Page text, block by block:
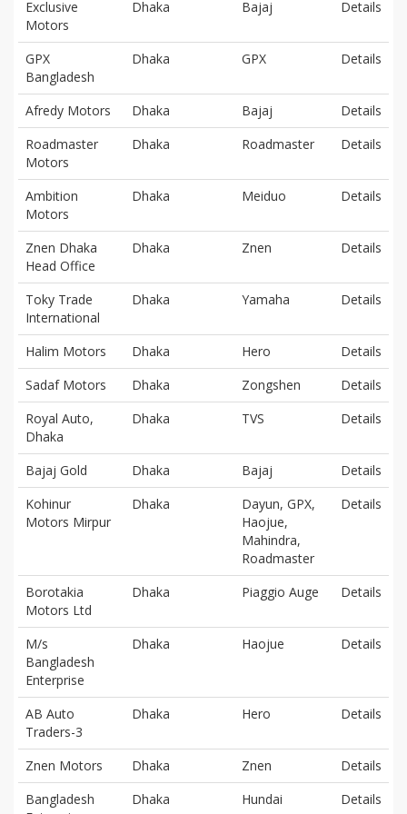
Exclusive
Motors
Dhaka Bajaj Details
GPX
Bangladesh
Dhaka GPX Details
Afredy Motors Dhaka Bajaj
Details
Roadmaster
Motors
Dhaka Roadmaster Details
Ambition
Motors
Dhaka Meiduo Details
Znen Dhaka
Head Office
Dhaka Znen Details
Toky Trade
International
Dhaka Yamaha Details
Halim Motors Dhaka Hero
Details
Sadaf Motors
Dhaka Zongshen
Details
Royal Auto,
Dhaka
Dhaka TVS Details
Bajaj Gold Dhaka Bajaj
Details
Kohinur
Motors Mirpur
Dhaka
Dayun, GPX,
Haojue,
Mahindra,
Roadmaster
Details
Borotakia
Motors Ltd
Dhaka Piaggio Auge Details
M/s
Bangladesh
Enterprise
Dhaka Haojue Details
AB Auto
Traders-3
Dhaka Hero Details
Znen Motors Dhaka Znen
Details
Bangladesh
Dhaka Hundai Details